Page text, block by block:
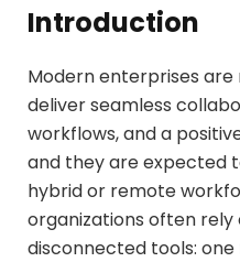
Introduction
Modern enterprises
deliver seamless
workflows, and a
and they are expected
hybrid or remote
organizations often
disconnected tools: